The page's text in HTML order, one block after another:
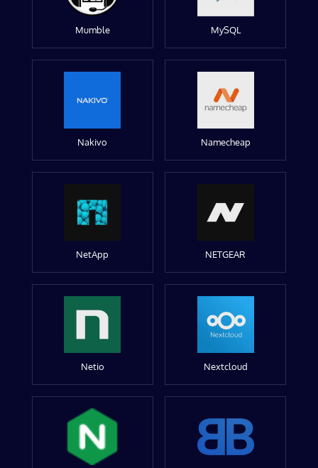
Mumble MySQL
Nakivo Namecheap
NetApp NETGEAR
Netio Nextcloud